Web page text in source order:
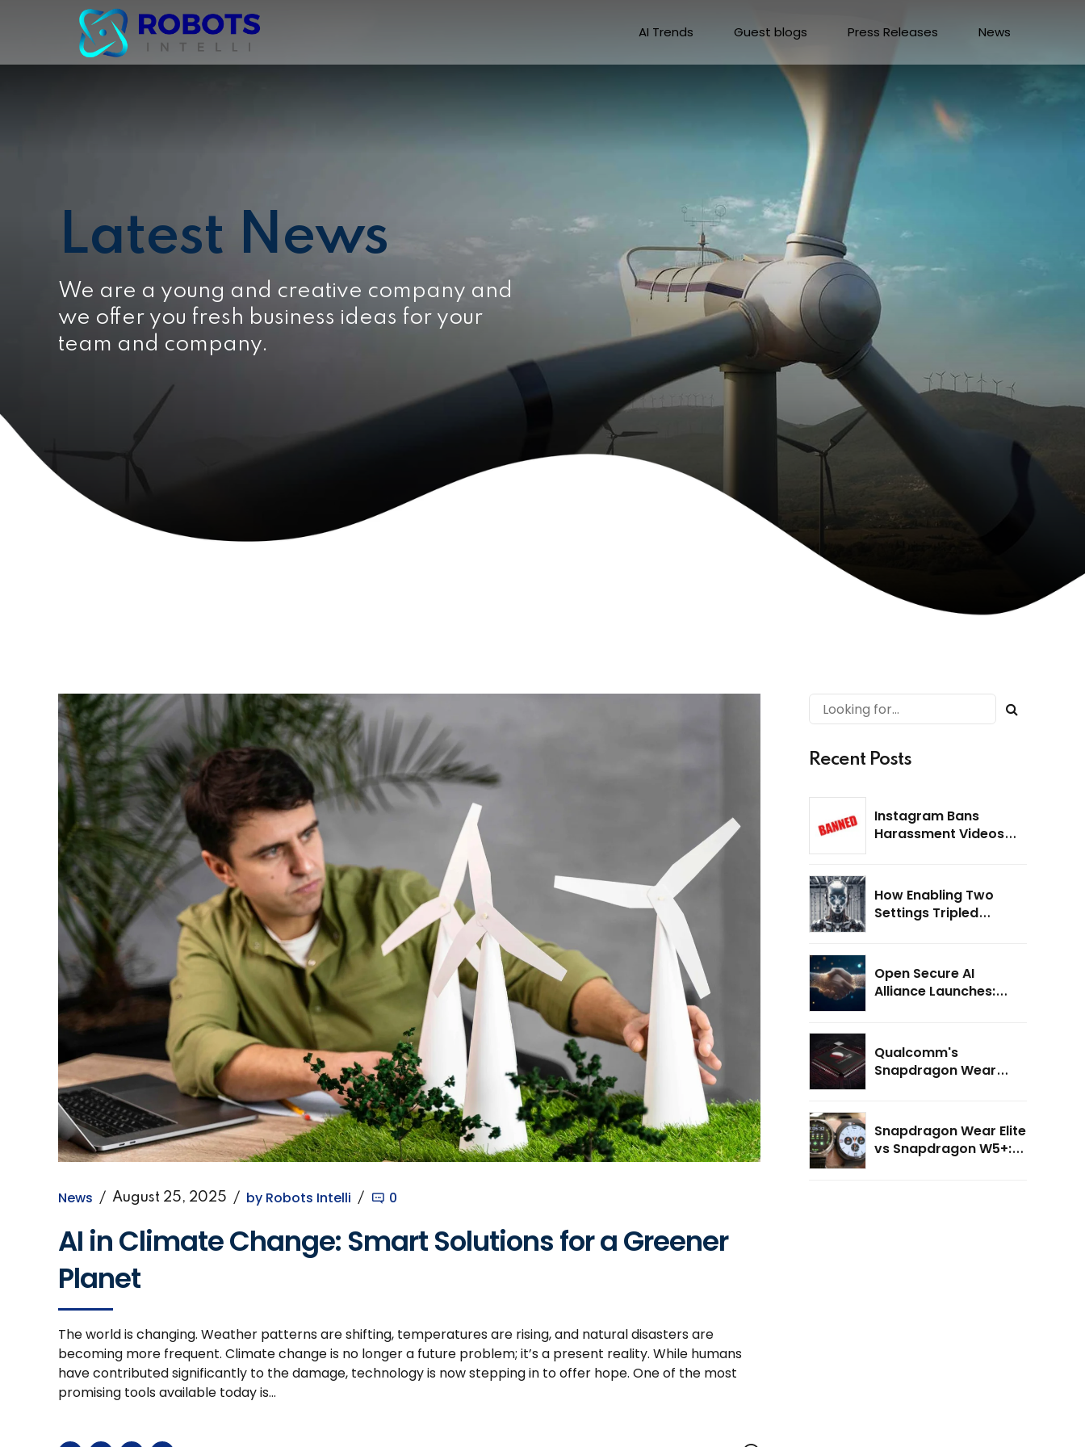
AI Trends Guest blogs Press Releases News
Latest News
We are a young and creative company and
we offer you fresh business ideas for your
team and company.
News August 25, 2025 by Robots Intelli 0
AI in Climate Change: Smart Solutions for a Greener
Planet
The world is changing. Weather patterns are shifting, temperatures are rising, and natural disasters are
becoming more frequent. Climate change is no longer a future problem; it’s a present reality. While humans
have contributed significantly to the damage, technology is now stepping in to offer hope. One of the most
promising tools available today is...
Recent Posts
Instagram Bans
Harassment Videos
Users Need to Know
How Enabling Two
Settings Tripled
Open Secure AI
Alliance Launches:
Qualcomm's
Snapdragon Wear
Snapdragon Wear Elite
vs Snapdragon W5+: